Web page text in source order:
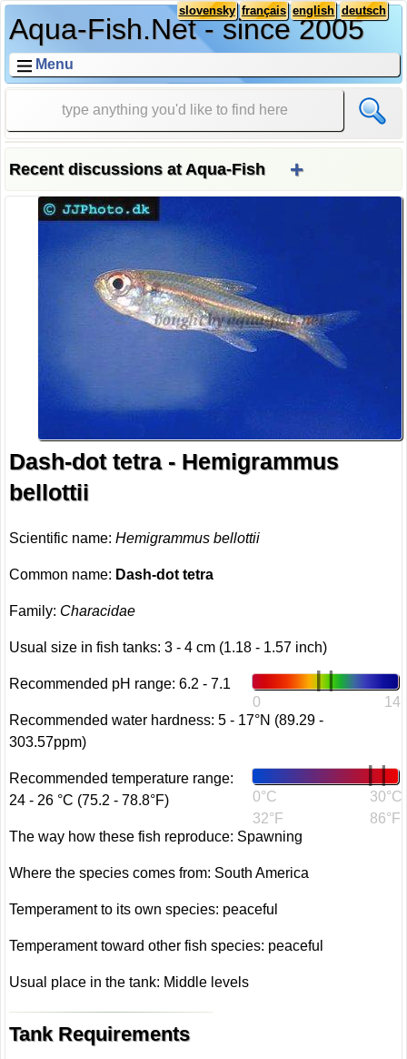
Aqua-Fish.Net - since 2005
deutsch
english
français
slovensky
Menu
Recent discussions at Aqua-Fish +
Dash-dot tetra - Hemigrammus
bellottii
Scientific name:Hemigrammus bellottii
Common name: Dash-dot tetra
Family: Characidae
Usual size in fish tanks: 3 - 4 cm (1.18 - 1.57 inch)
0 14
Recommended pH range: 6.2 - 7.1
Recommended water hardness: 5 - 17°N (89.29 -
303.57ppm)
0°C
32°F
30°C
86°F
Recommended temperature range:
24 - 26 °C (75.2 - 78.8°F)
The way how these fish reproduce: Spawning
Where the species comes from: South America
Temperament to its own species: peaceful
Temperament toward other fish species: peaceful
Usual place in the tank: Middle levels
Tank Requirements